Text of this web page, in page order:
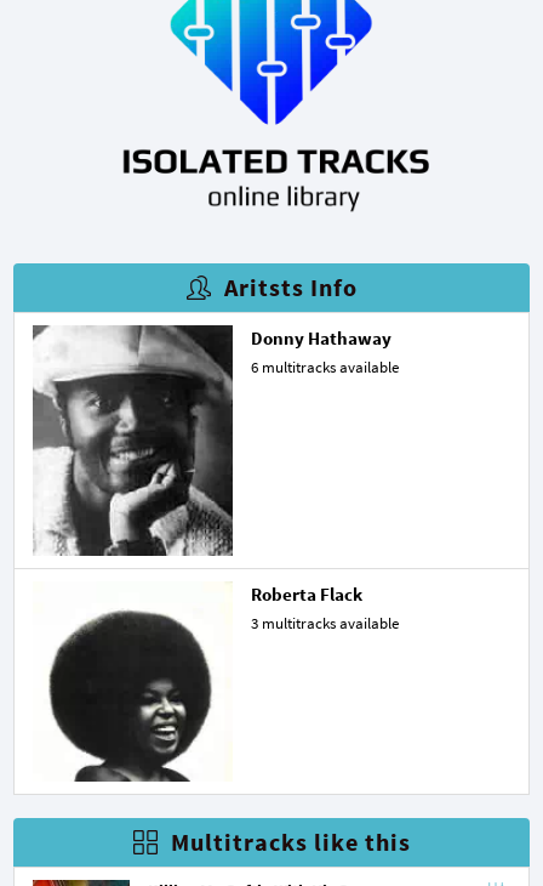
Aritsts Info
Donny Hathaway
6 multitracks available
Roberta Flack
3 multitracks available
Multitracks like this